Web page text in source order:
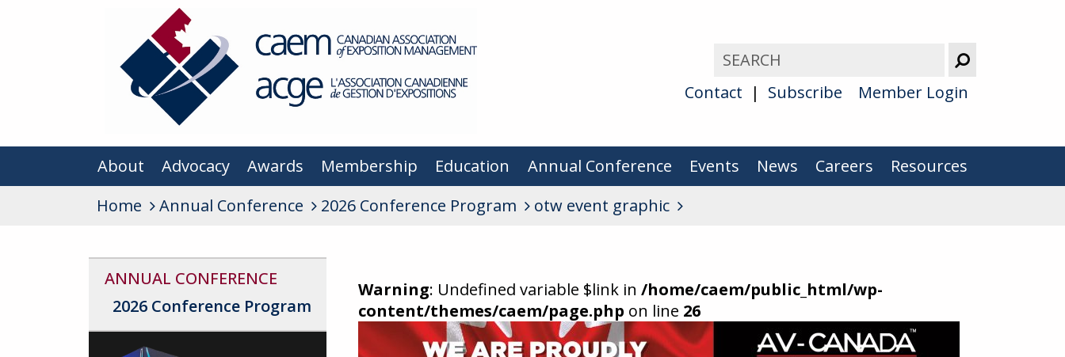
Contact Subscribe Member Login
About Advocacy Awards Membership Education Annual Conference Events News Careers
Resources
Home
Annual Conference 2026 Conference Program otw event graphic
ANNUAL CONFERENCE
2026 Conference Program
Warning: Undefined variable $link in /home/caem/public_html/wp-
content/themes/caem/page.php on line 26